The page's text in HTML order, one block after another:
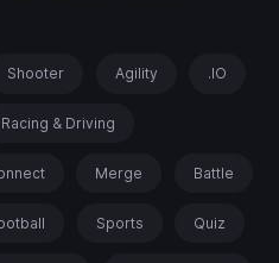
Shooter Agility .IO
Racing & Driving
Merge Battle
Sports Quiz